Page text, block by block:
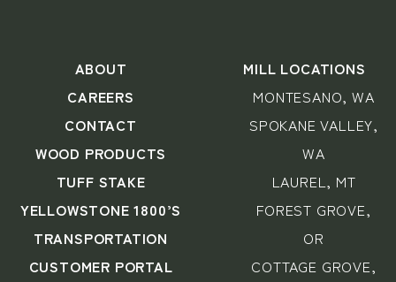
ABOUT
CAREERS
CONTACT
WOOD PRODUCTS
TUFF STAKE
YELLOWSTONE 1800’S
TRANSPORTATION
CUSTOMER PORTAL
MILL LOCATIONS
MONTESANO, WA
SPOKANE VALLEY,
WA
LAUREL, MT
FOREST GROVE,
OR
COTTAGE GROVE,